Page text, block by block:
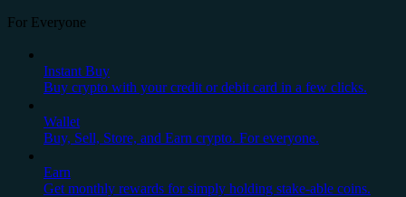
For Everyone
Instant Buy
Buy crypto with your credit or debit card in a few clicks.
Wallet
Buy, Sell, Store, and Earn crypto. For everyone.
Earn
Get monthly rewards for simply holding stake-able coins.